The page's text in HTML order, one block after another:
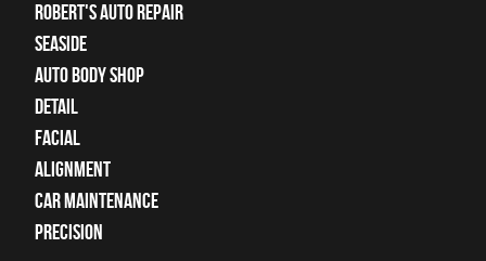
Robert's Auto Repair
Seaside
auto body shop
detail
facial
alignment
car maintenance
precision